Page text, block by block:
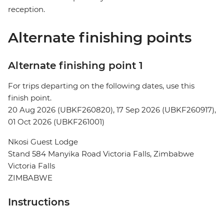
reception.
Alternate finishing points
Alternate finishing point 1
For trips departing on the following dates, use this
finish point.
20 Aug 2026 (UBKF260820), 17 Sep 2026 (UBKF260917),
01 Oct 2026 (UBKF261001)
Nkosi Guest Lodge
Stand 584 Manyika Road Victoria Falls, Zimbabwe
Victoria Falls
ZIMBABWE
Instructions